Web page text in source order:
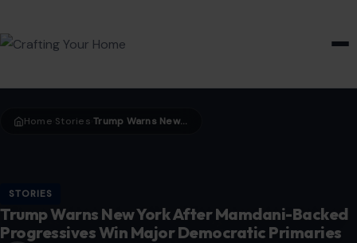
Home Stories › Trump Warns New York After Mamdani-Backed Progressives Win Major Democratic Primaries
STORIES
Trump Warns New York After Mamdani-Backed
Progressives Win Major Democratic Primaries